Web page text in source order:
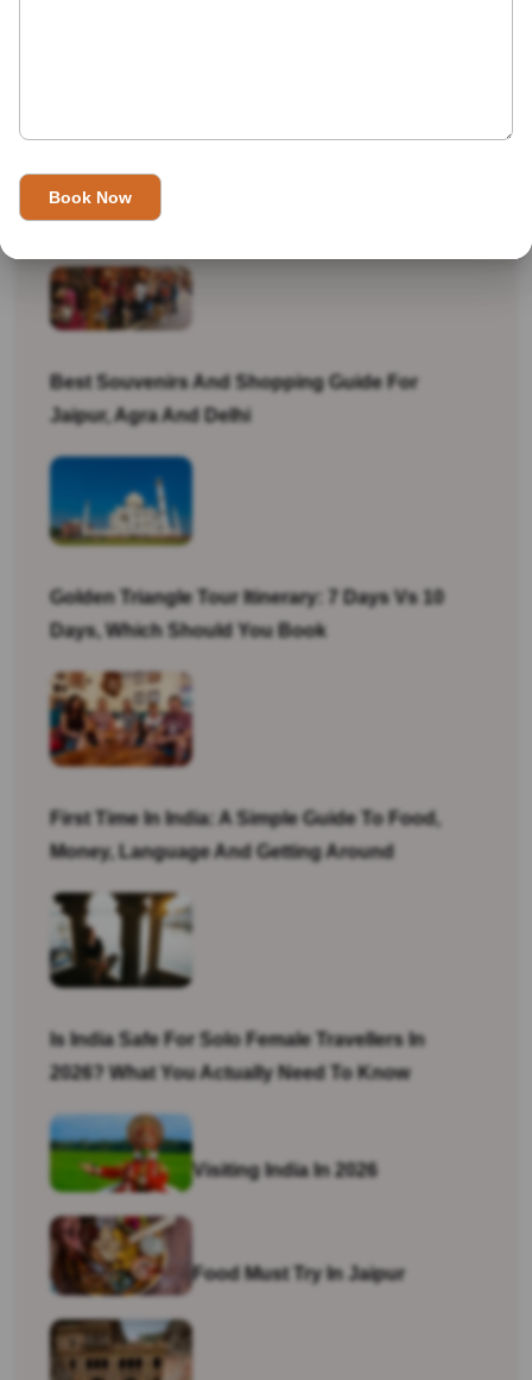
Recent Tours
Best Souvenirs And Shopping Guide For
Jaipur, Agra And Delhi
Golden Triangle Tour Itinerary: 7 Days Vs 10
Days, Which Should You Book
First Time In India: A Simple Guide To Food,
Money, Language And Getting Around
Is India Safe For Solo Female Travellers In
2026? What You Actually Need To Know
Visiting India In 2026
Food Must Try In Jaipur